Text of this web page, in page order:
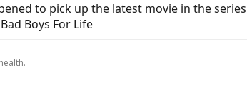
to pick up the latest movie in the
Boys For Life